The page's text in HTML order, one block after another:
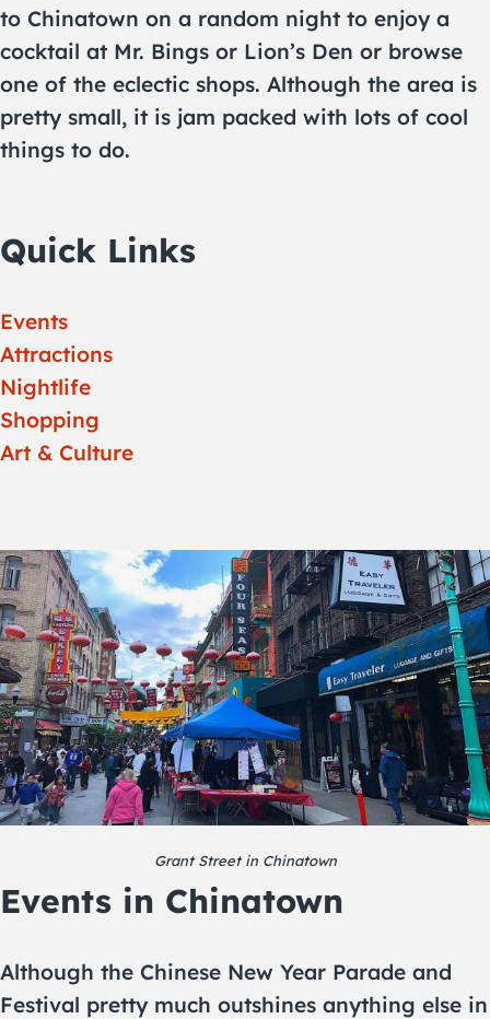
to Chinatown on a random night to enjoy a
cocktail at Mr. Bings or Lion’s Den or browse
one of the eclectic shops. Although the area is
pretty small, it is jam packed with lots of cool
things to do.
Quick Links
Events
Attractions
Nightlife
Shopping
Art & Culture
Grant Street in Chinatown
Events in Chinatown
Although the Chinese New Year Parade and
Festival pretty much outshines anything else in